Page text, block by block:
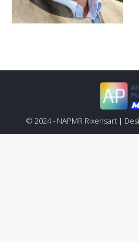
© 2024 - NAPMR Rixensart |